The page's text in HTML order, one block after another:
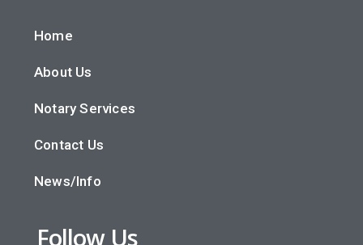
Home
About Us
Notary Services
Contact Us
News/Info
Follow Us